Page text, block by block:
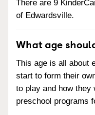
There are 9
of Edwardsville.
What age
This age is all about
start to form their
to play and how they
preschool programs